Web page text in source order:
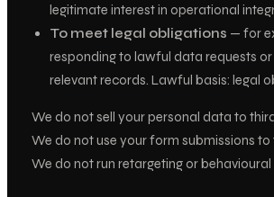
legitimate interest in operational
To meet legal obligations — for
responding to lawful data requests
relevant records. Lawful basis: legal
We do not sell your personal data to
We do not use your form submissions to
We do not run retargeting or behavioural